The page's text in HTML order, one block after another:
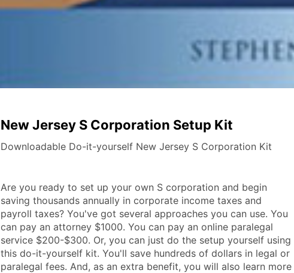
New Jersey S Corporation Setup Kit
Downloadable Do-it-yourself New Jersey S Corporation Kit
Are you ready to set up your own S corporation and begin
saving thousands annually in corporate income taxes and
payroll taxes? You've got several approaches you can use. You
can pay an attorney $1000. You can pay an online paralegal
service $200-$300. Or, you can just do the setup yourself using
this do-it-yourself kit. You'll save hundreds of dollars in legal or
paralegal fees. And, as an extra benefit, you will also learn more